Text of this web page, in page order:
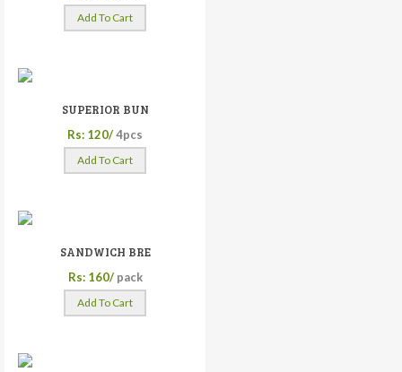
Add To Cart
SUPERIOR BUN
Rs: 120/4pcs
Add To Cart
SANDWICH BRE
Rs: 160/ pack
Add To Cart